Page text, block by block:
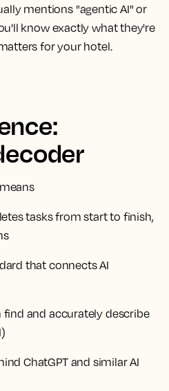
mentions "agentic AI" or
know exactly what they're
for your hotel.
tasks from start to finish,
that connects AI
find and accurately describe
ChatGPT and similar AI